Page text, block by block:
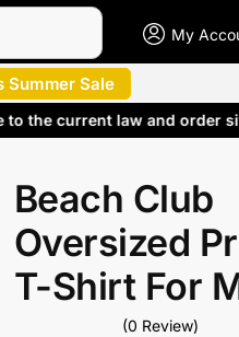
My
Summer Sale
the current law and
Beach Club
Oversized
T-Shirt For
(0 Review)